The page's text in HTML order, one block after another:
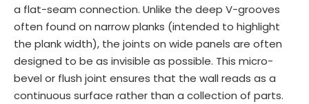
a flat-seam connection. Unlike the deep V-grooves
often found on narrow planks (intended to highlight
the plank width), the joints on wide panels are often
designed to be as invisible as possible. This micro-
bevel or flush joint ensures that the wall reads as a
continuous surface rather than a collection of parts.